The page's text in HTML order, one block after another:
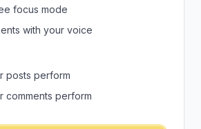
focus mode
with your voice
posts perform
comments perform